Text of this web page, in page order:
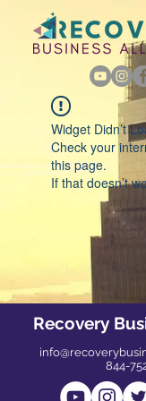
Widget Didn’t
Check your
this page.
If that doesn’t
Recovery
844-